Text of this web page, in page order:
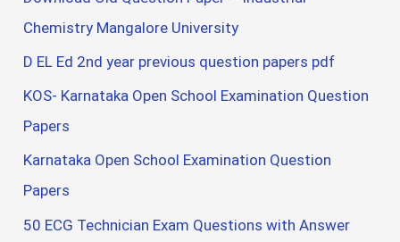
Chemistry Mangalore University
D EL Ed 2nd year previous question papers pdf
KOS- Karnataka Open School Examination Question
Papers
Karnataka Open School Examination Question
Papers
50 ECG Technician Exam Questions with Answer